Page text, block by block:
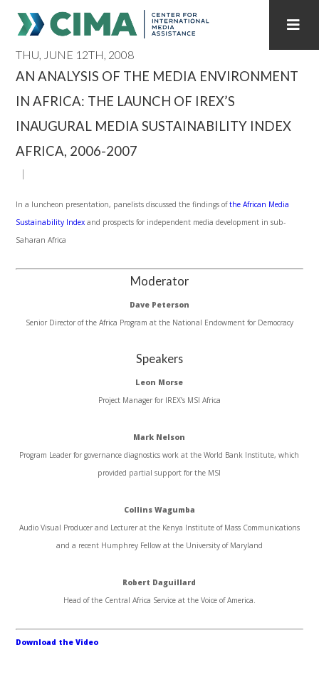
PUBLICATIONS HOME ALL PUBLICATIONS BY YEAR
INTERNET GOVERNANCE MEDIA CAPTURE
THU, JUNE 12TH, 2008
AN ANALYSIS OF THE MEDIA ENVIRONMENT
IN AFRICA: THE LAUNCH OF IREX’S
INAUGURAL MEDIA SUSTAINABILITY INDEX
AFRICA, 2006-2007
In a luncheon presentation, panelists discussed the findings ofthe African Media
Sustainability Indexand prospects for independent media development in sub-
Saharan Africa
Moderator
Dave Peterson
Senior Director of the Africa Program at the National Endowment for Democracy
Speakers
Leon Morse
Project Manager for IREX’s MSI Africa
Mark Nelson
Program Leader for governance diagnostics work at the World Bank Institute, which
provided partial support for the MSI
Collins Wagumba
Audio Visual Producer and Lecturer at the Kenya Institute of Mass Communications
and a recent Humphrey Fellow at the University of Maryland
Robert Daguillard
Head of the Central Africa Service at the Voice of America.
Download the Video